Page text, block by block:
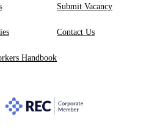
Handbook
Submit Vacancy
Contact Us